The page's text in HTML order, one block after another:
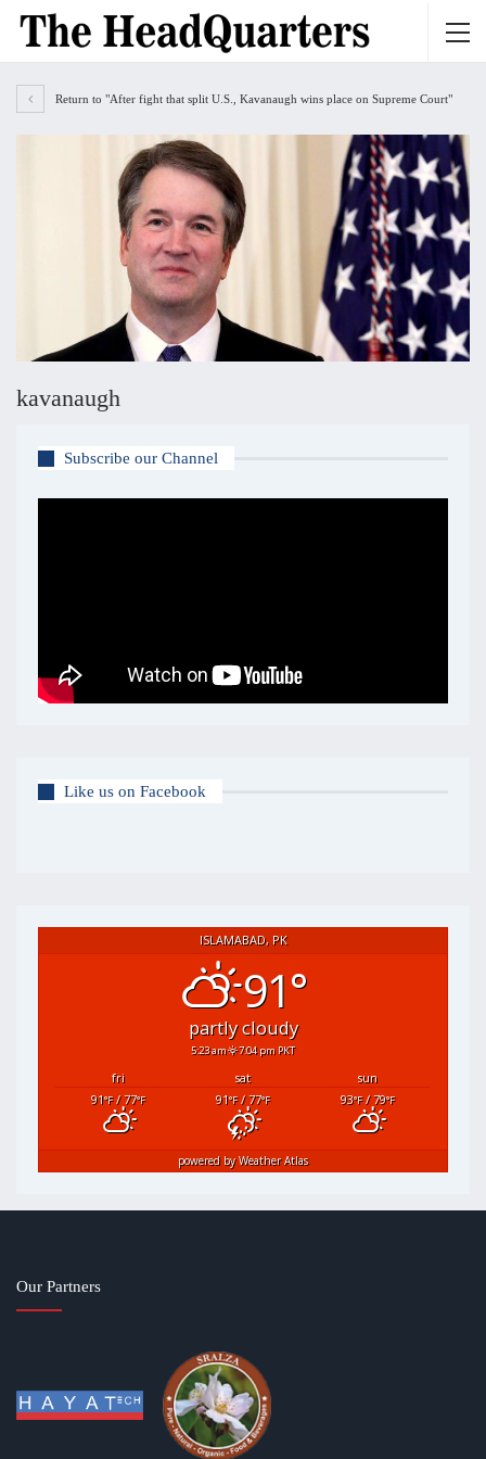
Return to "After fight that split U.S., Kavanaugh wins place on Supreme Court"
kavanaugh
Subscribe our Channel
Like us on Facebook
ISLAMABAD, PK
91°
partly cloudy
5:23 am 7:04 pm PKT
fri sat
sun
91°F/ 77°F 91°F/ 77°F 93°F/ 79°F
powered byWeather Atlas
Our Partners